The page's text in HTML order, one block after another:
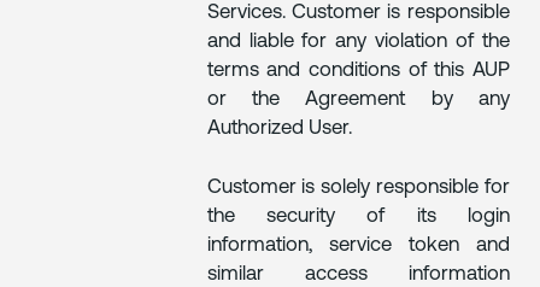
Services. Customer is responsible
and liable for any violation of the
terms and conditions of this AUP
or the Agreement by any
Authorized User.
Customer is solely responsible for
the security of its login
information, service token and
similar access information